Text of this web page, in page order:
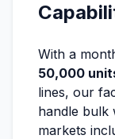
With a
50,000
lines, our
handle bulk
markets